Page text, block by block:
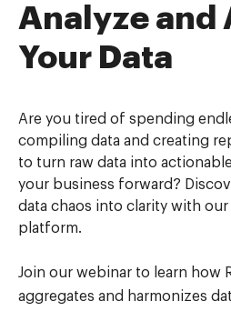
Analyze and
Your Data
Are you tired of spending
compiling data and creating
to turn raw data into
your business forward?
data chaos into clarity with our
platform.
Join our webinar to learn how
aggregates and harmonizes